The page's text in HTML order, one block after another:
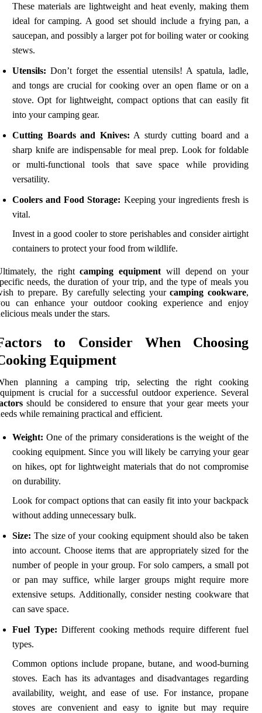
These materials are lightweight and heat evenly, making them
ideal for camping. A good set should include a frying pan, a
saucepan, and possibly a larger pot for boiling water or cooking
stews.
Utensils: Don’t forget the essential utensils! A spatula, ladle,
and tongs are crucial for cooking over an open flame or on a
stove. Opt for lightweight, compact options that can easily fit
into your camping gear.
Cutting Boards and Knives: A sturdy cutting board and a
sharp knife are indispensable for meal prep. Look for foldable
or multi-functional tools that save space while providing
versatility.
Coolers and Food Storage: Keeping your ingredients fresh is
vital.
Invest in a good cooler to store perishables and consider airtight
containers to protect your food from wildlife.
the rightcamping equipment will depend on your
needs, the duration of your trip, and the type of meals you
to prepare. By carefully selecting yourcamping cookware,
can enhance your outdoor cooking experience and enjoy
meals under the stars.
to Consider When Choosing
Equipment
planning a camping trip, selecting the right cooking
is crucial for a successful outdoor experience. Several
should be considered to ensure that your gear meets your
while remaining practical and efficient.
Weight: One of the primary considerations is the weight of the
cooking equipment. Since you will likely be carrying your gear
on hikes, opt for lightweight materials that do not compromise
on durability.
Look for compact options that can easily fit into your backpack
without adding unnecessary bulk.
Size: The size of your cooking equipment should also be taken
into account. Choose items that are appropriately sized for the
number of people in your group. For solo campers, a small pot
or pan may suffice, while larger groups might require more
extensive setups. Additionally, consider nesting cookware that
can save space.
Fuel Type: Different cooking methods require different fuel
types.
Common options include propane, butane, and wood-burning
stoves. Each has its advantages and disadvantages regarding
availability, weight, and ease of use. For instance, propane
stoves are convenient and easy to ignite but may require